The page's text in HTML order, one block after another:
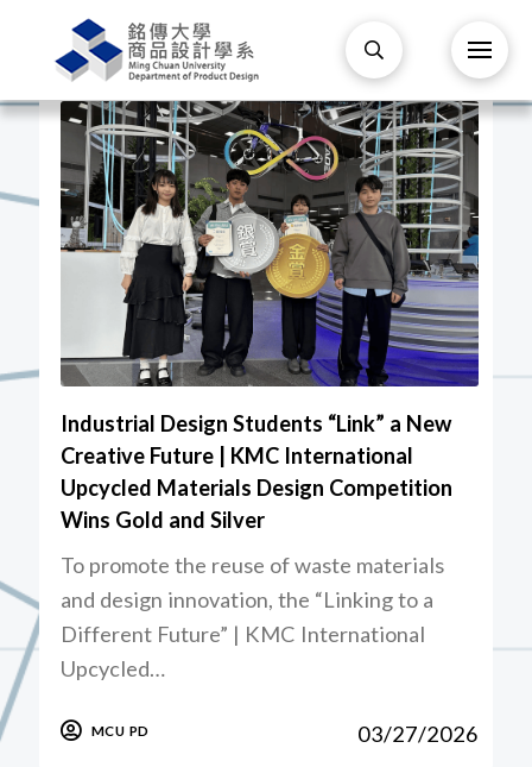
Industrial Design Students “Link” a New
Creative Future | KMC International
Upcycled Materials Design Competition
Wins Gold and Silver
To promote the reuse of waste materials
and design innovation, the “Linking to a
Different Future” | KMC International
Upcycled…
MCU PD 03/27/2026